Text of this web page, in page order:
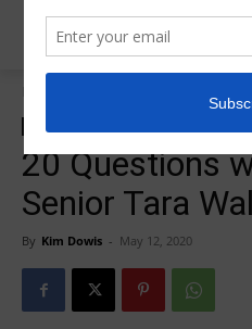
20 Questions
Senior Tara
By Kim Dowis - May 12, 2020